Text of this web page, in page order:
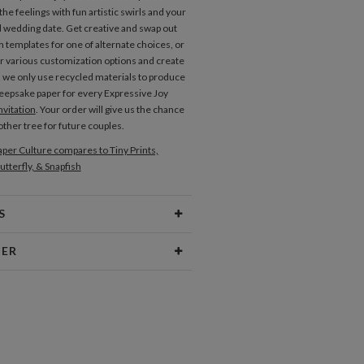
feelings with fun artistic swirls and your
wedding date. Get creative and swap out
templates for one of alternate choices, or
various customization options and create
we only use recycled materials to produce
paper for every Expressive Joy
. Your order will give us the chance
tree for future couples.
Culture compares to Tiny Prints,
& Snapfish